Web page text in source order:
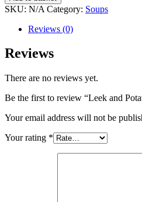
Potato
Soup
quantity
SKU: N/A Category: Soups
Reviews (0)
Reviews
There are no reviews yet.
Be the first to review “Leek and
Your email address will not be
Your rating *